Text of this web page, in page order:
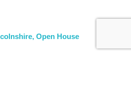
, Open House